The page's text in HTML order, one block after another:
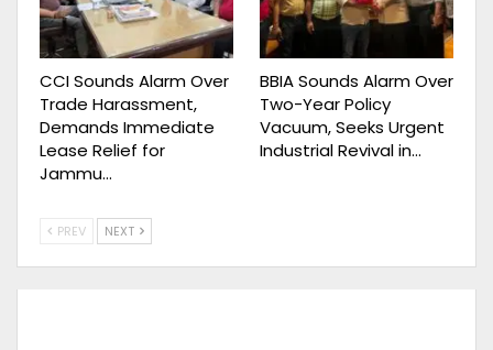
CCI Sounds Alarm Over
Trade Harassment,
Demands Immediate
Lease Relief for
Jammu…
BBIA Sounds Alarm Over
Two-Year Policy
Vacuum, Seeks Urgent
Industrial Revival in…
PREV NEXT